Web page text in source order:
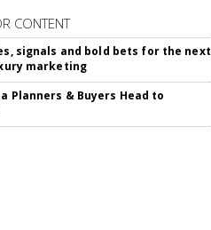
CONTENT
signals and bold bets for the next
marketing
Planners & Buyers Head to